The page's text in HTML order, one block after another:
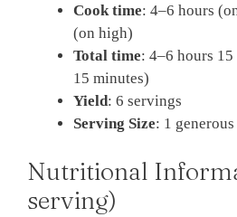
Cook time: 4–6 hours
(on high)
Total time: 4–6 hours
15 minutes)
Yield: 6 servings
Serving Size: 1
Nutritional
serving)